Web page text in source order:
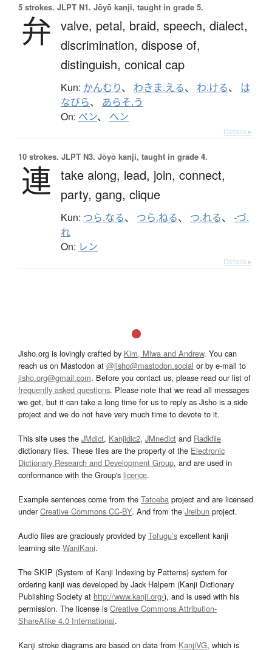
5 strokes. JLPT N1. Jōyō kanji, taught in grade 5.
弁 valve, petal, braid, speech, dialect,
discrimination, dispose of,
distinguish, conical cap
Kun: かんむり、 わきま.える、 わ.ける、 は
なびら、 あらそ.う
On: ベン、 ヘン
Details ▸
10 strokes. JLPT N3. Jōyō kanji, taught in grade 4.
連 take along, lead, join, connect,
party, gang, clique
Kun: つら.なる、 つら.ねる、 つ.れる、 -づ.
れ
On: レン
Details ▸
Jisho.org is lovingly crafted by Kim, Miwa and Andrew. You can
reach us on Mastodon at @jisho@mastodon.social or by e-mail to
jisho.org@gmail.com. Before you contact us, please read our list of
frequently asked questions. Please note that we read all messages
we get, but it can take a long time for us to reply as Jisho is a side
project and we do not have very much time to devote to it.
This site uses the JMdict, Kanjidic2, JMnedict and Radkfile
dictionary files. These files are the property of the Electronic
Dictionary Research and Development Group, and are used in
conformance with the Group's licence.
Example sentences come from the Tatoeba project and are licensed
underCreative Commons CC-BY. And from the Jreibun project.
Audio files are graciously provided by Tofugu’s excellent kanji
learning site WaniKani.
The SKIP (System of Kanji Indexing by Patterns) system for
ordering kanji was developed by Jack Halpern (Kanji Dictionary
Publishing Society at http://www.kanji.org/), and is used with his
permission. The license is Creative Commons Attribution-
ShareAlike 4.0 International.
Kanji stroke diagrams are based on data from KanjiVG, which is